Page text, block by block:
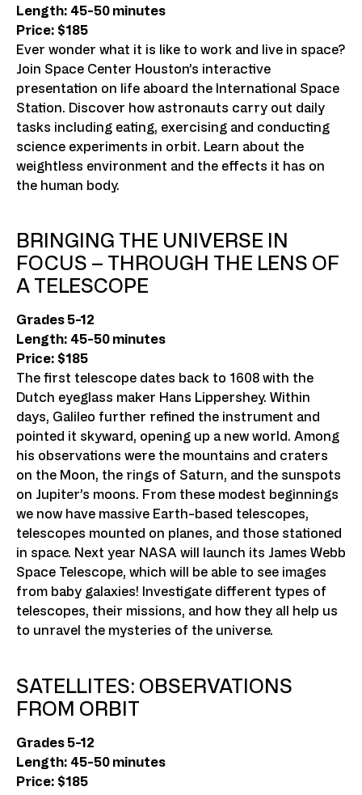
Length: 45-50 minutes
Price: $185
Ever wonder what it is like to work and live in space?
Join Space Center Houston’s interactive
presentation on life aboard the International Space
Station. Discover how astronauts carry out daily
tasks including eating, exercising and conducting
science experiments in orbit. Learn about the
weightless environment and the effects it has on
the human body.
BRINGING THE UNIVERSE IN
FOCUS – THROUGH THE LENS OF
A TELESCOPE
Grades 5-12
Length: 45-50 minutes
Price: $185
The first telescope dates back to 1608 with the
Dutch eyeglass maker Hans Lippershey. Within
days, Galileo further refined the instrument and
pointed it skyward, opening up a new world. Among
his observations were the mountains and craters
on the Moon, the rings of Saturn, and the sunspots
on Jupiter’s moons. From these modest beginnings
we now have massive Earth-based telescopes,
telescopes mounted on planes, and those stationed
in space. Next year NASA will launch its James Webb
Space Telescope, which will be able to see images
from baby galaxies! Investigate different types of
telescopes, their missions, and how they all help us
to unravel the mysteries of the universe.
SATELLITES: OBSERVATIONS
FROM ORBIT
Grades 5-12
Length: 45-50 minutes
Price: $185